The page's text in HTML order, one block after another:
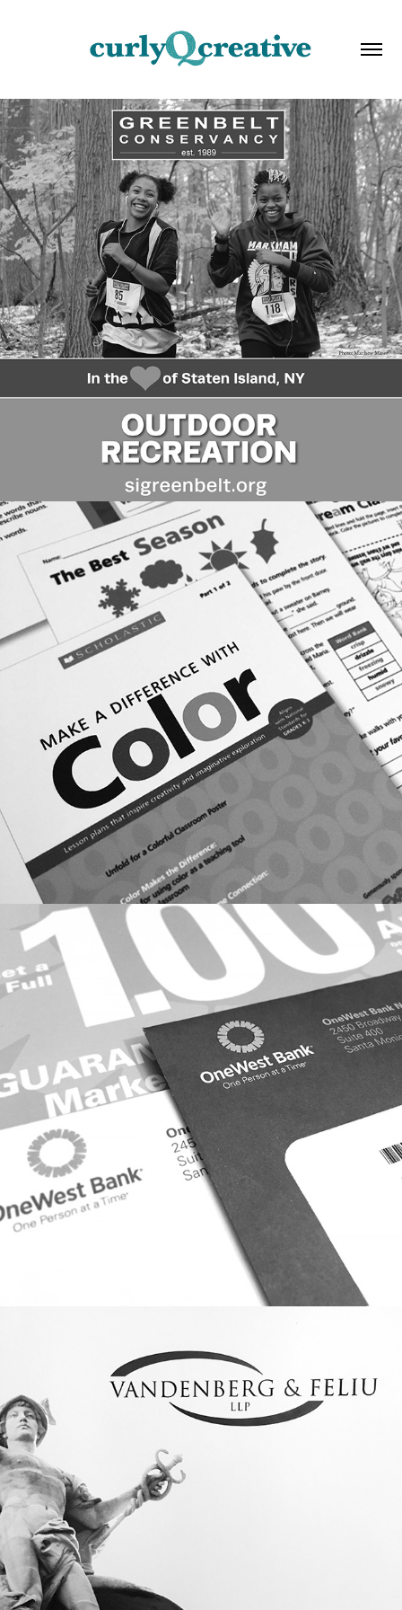
NON-PROFIT: COLLATERAL
EDITORIAL DESIGN: SCHOLASTIC &
EXPO
DIRECT RESPONSE: ONEWEST BANK
BRAND IDENTITY: VANDENBERG &